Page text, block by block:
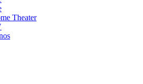
Theater